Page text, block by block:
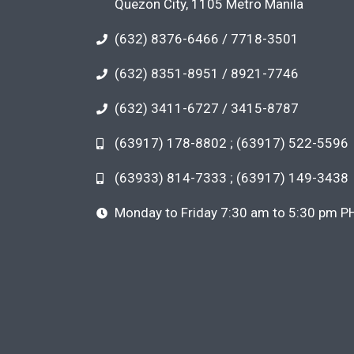
Quezon City, 1105 Metro Manila
(632) 8376-6466 / 7718-3501
(632) 8351-8951 / 8921-7746
(632) 3411-6727 / 3415-8787
(63917) 178-8802 ; (63917) 522-5596
(63933) 814-7333 ; (63917) 149-3438
Monday to Friday 7:30 am to 5:30 pm